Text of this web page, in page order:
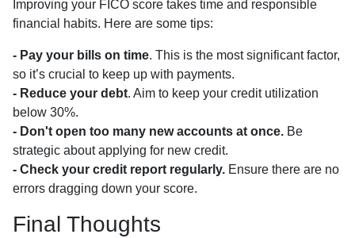
Improving your FICO score takes time and responsible
financial habits. Here are some tips:
- Pay your bills on time. This is the most significant factor,
so it’s crucial to keep up with payments.
- Reduce your debt. Aim to keep your credit utilization
below 30%.
- Don't open too many new accounts at once. Be
strategic about applying for new credit.
- Check your credit report regularly. Ensure there are no
errors dragging down your score.
Final Thoughts